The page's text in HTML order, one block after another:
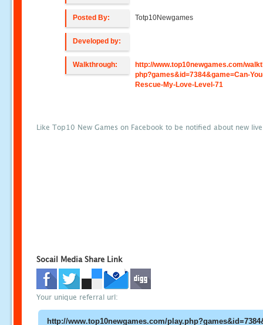
Posted By: Totp10Newgames
Developed by:
Walkthrough:
http://www.top10newgames.com/
php?games&id=7384&game=Can-
Rescue-My-Love-Level-71
Like Top10 New Games on Facebook to be notified about new
Socail Media Share Link
Your unique referral url: